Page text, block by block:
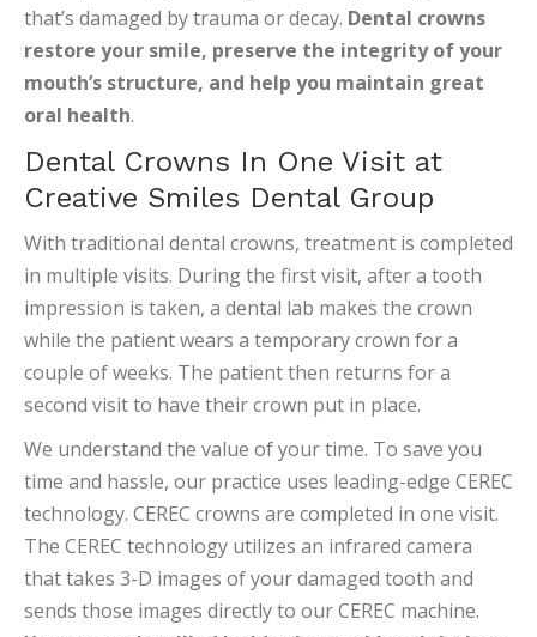
that’s damaged by trauma or decay. Dental crowns
restore your smile, preserve the integrity of your
mouth’s structure, and help you maintain great
oral health.
Dental Crowns In One Visit at
Creative Smiles Dental Group
With traditional dental crowns, treatment is completed
in multiple visits. During the first visit, after a tooth
impression is taken, a dental lab makes the crown
while the patient wears a temporary crown for a
couple of weeks. The patient then returns for a
second visit to have their crown put in place.
We understand the value of your time. To save you
time and hassle, our practice uses leading-edge CEREC
technology. CEREC crowns are completed in one visit.
The CEREC technology utilizes an infrared camera
that takes 3-D images of your damaged tooth and
sends those images directly to our CEREC machine.